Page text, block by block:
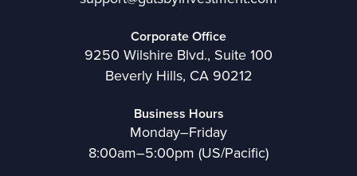
Corporate Office
9250 Wilshire Blvd., Suite 100
Beverly Hills, CA 90212
Business Hours
Monday–Friday
8:00am–5:00pm (US/Pacific)